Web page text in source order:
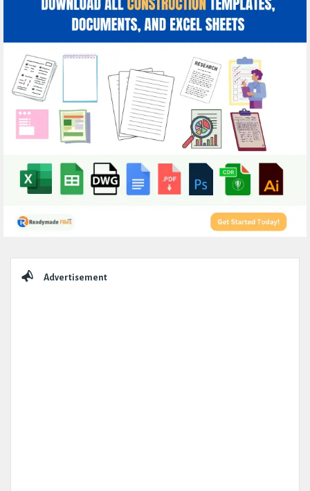
Advertisement